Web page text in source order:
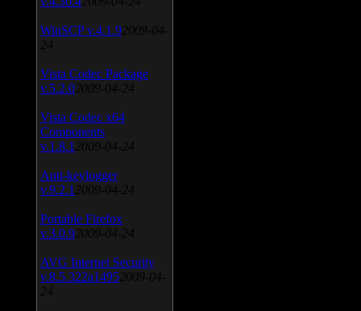
WinSCP v.4.1.9 2009-04-
24
Vista Codec Package
v.5.2.0 2009-04-24
Vista Codec x64
Components
v.1.8.1 2009-04-24
Anti-keylogger
v.9.2.1 2009-04-24
Portable Firefox
v.3.0.9 2009-04-24
AVG Internet Security
v.8.5.322a1495 2009-04-
24